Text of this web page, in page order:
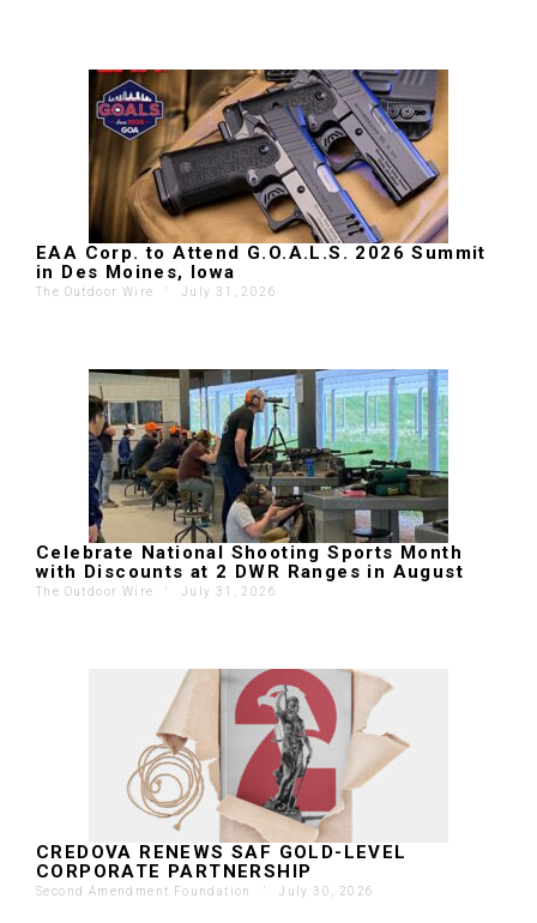
EAA Corp. to Attend G.O.A.L.S. 2026 Summit
in Des Moines, Iowa
The Outdoor Wire ' July 31, 2026
Celebrate National Shooting Sports Month
with Discounts at 2 DWR Ranges in August
The Outdoor Wire ' July 31, 2026
CREDOVA RENEWS SAF GOLD-LEVEL
CORPORATE PARTNERSHIP
Second Amendment Foundation ' July 30, 2026